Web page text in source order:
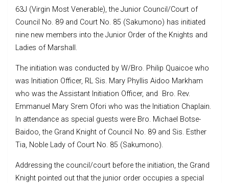
63J (Virgin Most Venerable), the Junior Council/Court of
Council No. 89 and Court No. 85 (Sakumono) has initiated
nine new members into the Junior Order of the Knights and
Ladies of Marshall.
The initiation was conducted by W/Bro. Philip Quaicoe who
was Initiation Officer, RL Sis. Mary Phyllis Aidoo Markham
who was the Assistant Initiation Officer, and Bro. Rev.
Emmanuel Mary Srem Ofori who was the Initiation Chaplain.
In attendance as special guests were Bro. Michael Botse-
Baidoo, the Grand Knight of Council No. 89 and Sis. Esther
Tia, Noble Lady of Court No. 85 (Sakumono).
Addressing the council/court before the initiation, the Grand
Knight pointed out that the junior order occupies a special